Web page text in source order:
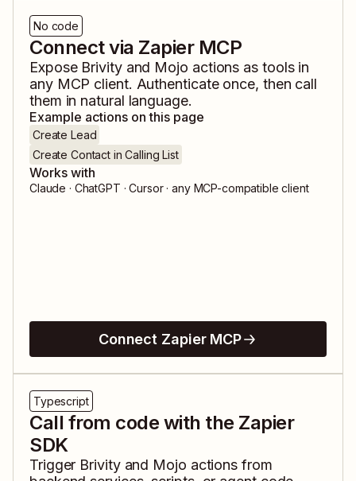
No code
Connect via Zapier MCP
Expose Brivityand Mojo actions as tools in
any MCP client. Authenticate once, then call
them in natural language.
Example actions on this page
Create Lead
Create Contact in Calling List
Works with
Claude · ChatGPT · Cursor · any MCP-compatible client
Connect Zapier MCP
Typescript
Call from code with the Zapier
SDK
Trigger Brivityand Mojo actions from